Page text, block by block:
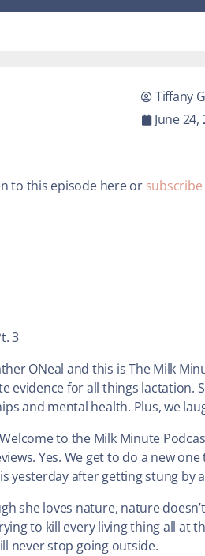
Tiffany
June 24,
to this episode here or
3
ONeal and this is The Milk
evidence for all things lactation.
and mental health. Plus, we
to the Milk Minute
Yes. We get to do a new
yesterday after getting stung by
she loves nature, nature
to kill every living thing all at
never stop going outside.